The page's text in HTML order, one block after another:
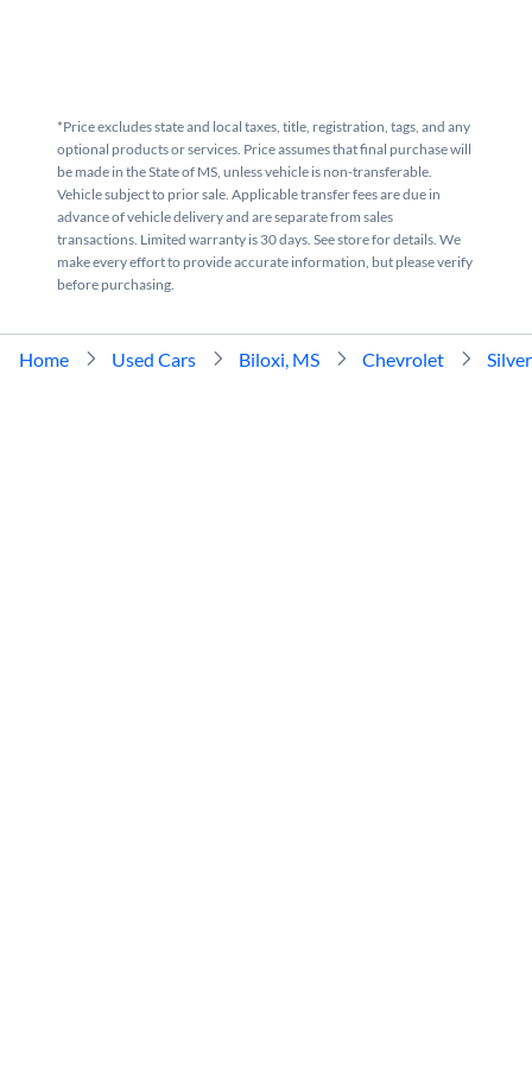
*Price excludes state and local taxes, title, registration, tags, and any
optional products or services. Price assumes that final purchase will
be made in the State of MS, unless vehicle is non-transferable.
Vehicle subject to prior sale. Applicable transfer fees are due in
advance of vehicle delivery and are separate from sales
transactions. Limited warranty is 30 days. See store for details. We
make every effort to provide accurate information, but please verify
before purchasing.
Home Used Cars Biloxi, MS Chevrolet